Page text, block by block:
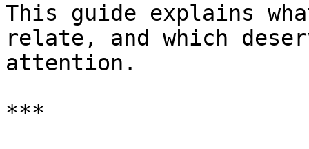
This guide explains
relate, and which
attention.
***